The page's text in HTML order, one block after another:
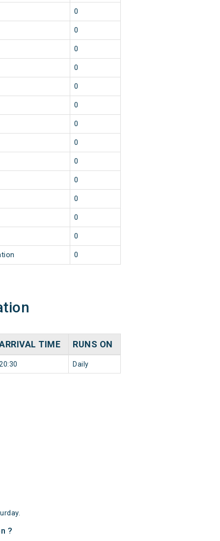
0
0
0
0
0
0
0
0
0
0
0
0
0
0
TIME RUNS ON
Daily
?